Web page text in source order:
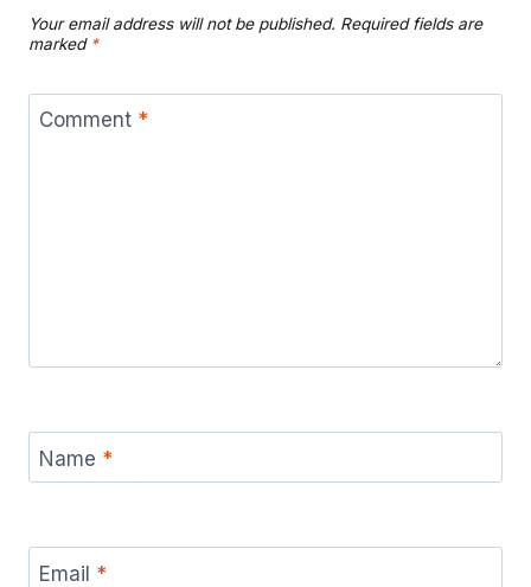
Your email address will not be published. Required fields are
marked *
Comment *
Name *
Email *